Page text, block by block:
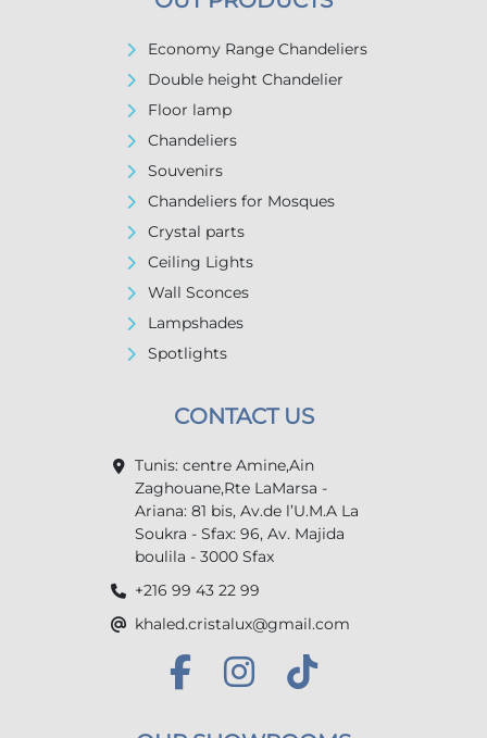
Economy Range Chandeliers
Double height Chandelier
Floor lamp
Chandeliers
Souvenirs
Chandeliers for Mosques
Crystal parts
Ceiling Lights
Wall Sconces
Lampshades
Spotlights
CONTACT US
Tunis: centre Amine,Ain
Zaghouane,Rte LaMarsa -
Ariana: 81 bis, Av.de l’U.M.A La
Soukra - Sfax: 96, Av. Majida
boulila - 3000 Sfax
+216 99 43 22 99
khaled.cristalux@gmail.com